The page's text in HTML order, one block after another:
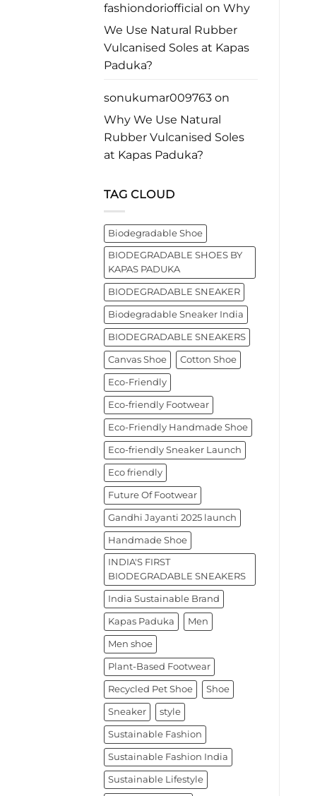
Paduka?
fashiondoriofficial on Why
We Use Natural Rubber
Vulcanised Soles at Kapas
Paduka?
sonukumar009763 on
Why We Use Natural
Rubber Vulcanised Soles
at Kapas Paduka?
TAG CLOUD
Biodegradable Shoe
BIODEGRADABLE SHOES BY
KAPAS PADUKA
BIODEGRADABLE SNEAKER
Biodegradable Sneaker India
BIODEGRADABLE SNEAKERS
Canvas Shoe Cotton Shoe
Eco-Friendly
Eco-friendly Footwear
Eco-Friendly Handmade Shoe
Eco-friendly Sneaker Launch
Eco friendly
Future Of Footwear
Gandhi Jayanti 2025 launch
Handmade Shoe
INDIA'S FIRST
BIODEGRADABLE SNEAKERS
India Sustainable Brand
Kapas Paduka Men
Men shoe
Plant-Based Footwear
Recycled Pet Shoe Shoe
Sneaker style
Sustainable Fashion
Sustainable Fashion India
Sustainable Lifestyle